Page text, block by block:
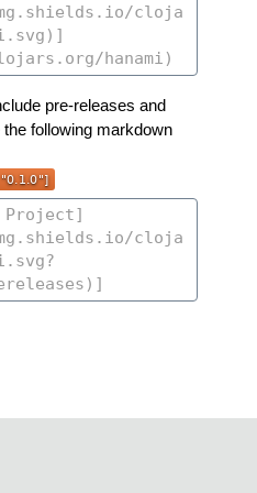
pre-releases and
following markdown